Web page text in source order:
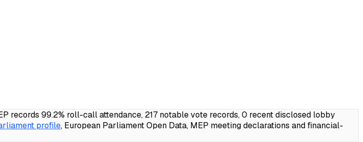
records 99.2% roll-call attendance, 217 notable vote records, 0 recent disclosed lobby
profile, European Parliament Open Data, MEP meeting declarations and financial-